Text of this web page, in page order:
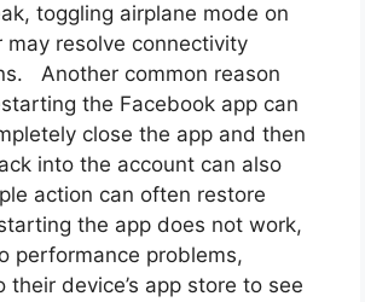
toggling airplane mode on
resolve connectivity
Another common reason
the Facebook app can
close the app and then
into the account can also
action can often restore
the app does not work,
performance problems,
device’s app store to see